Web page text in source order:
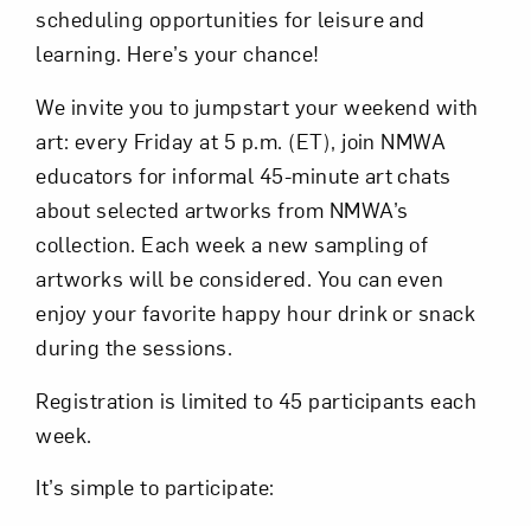
scheduling opportunities for leisure and
learning. Here’s your chance!
We invite you to jumpstart your weekend with
art: every Friday at 5 p.m. (ET), join NMWA
educators for informal 45-minute art chats
about selected artworks from NMWA’s
collection. Each week a new sampling of
artworks will be considered. You can even
enjoy your favorite happy hour drink or snack
during the sessions.
Registration is limited to 45 participants each
week.
It’s simple to participate:
Art in Your Inbox
Love art? Let’s stay in touch. Sign up for
email updates from NMWA.
Subscribe